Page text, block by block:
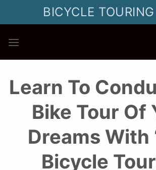
BICYCLE
Learn To
Bike Tour Of
Dreams With
Bicycle